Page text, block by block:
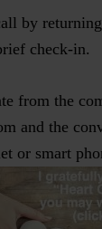
by
check-in.
from the
and the
or smart